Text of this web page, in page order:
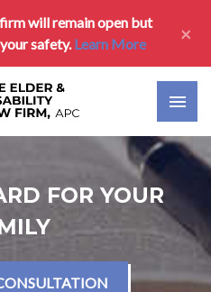
will remain open but
safety.Learn More ×
FOR YOUR